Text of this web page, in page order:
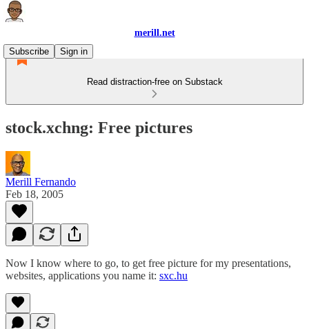
merill.net
Subscribe
Sign in
Read distraction-free on Substack
stock.xchng: Free pictures
Merill Fernando
Feb 18, 2005
Now I know where to go, to get free picture for my presentations,
websites, applications you name it: sxc.hu